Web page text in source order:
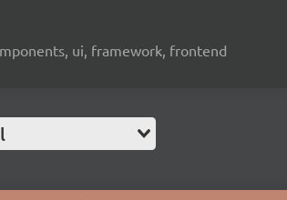
ui, framework, frontend